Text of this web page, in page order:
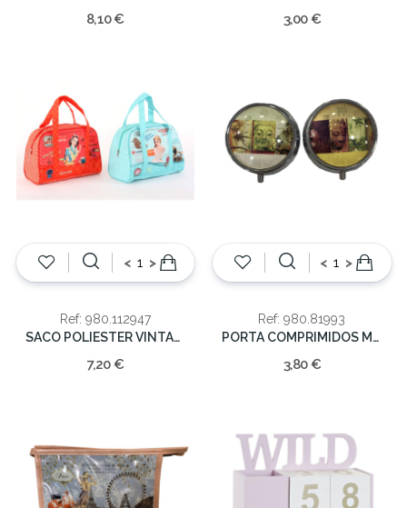
8,10 € 3,00 €
< >
Ref: 980.112947
SACO POLIESTER VINTAGE 32*22*16
7,20 €
< >
Ref: 980.81993
PORTA COMPRIMIDOS METAL 5CM
3,80 €